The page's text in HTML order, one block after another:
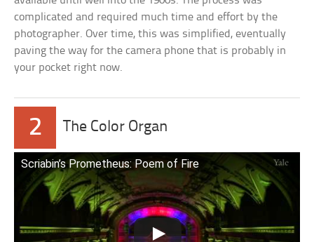
complicated and required much time and effort by the
photographer. Over time, this was simplified, eventually
paving the way for the camera phone that is probably in
your pocket right now.
2 The Color Organ
Scriabin’s Prometheus: Poem of Fire